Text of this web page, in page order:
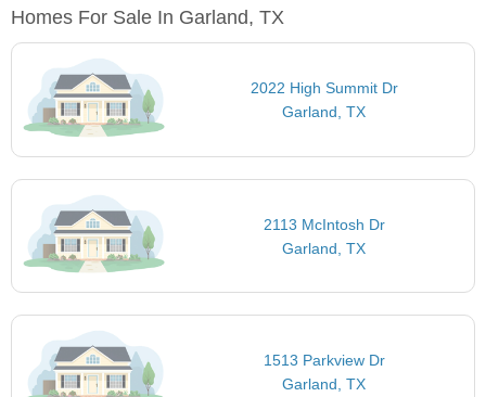
Homes For Sale In Garland, TX
2022 High Summit Dr
Garland, TX
2113 McIntosh Dr
Garland, TX
1513 Parkview Dr
Garland, TX